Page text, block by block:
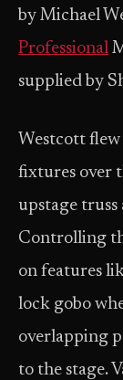
by Michael
Professional
supplied by
Westcott
fixtures over
upstage truss
Controlling
on features
lock gobo
overlapping
to the stage.